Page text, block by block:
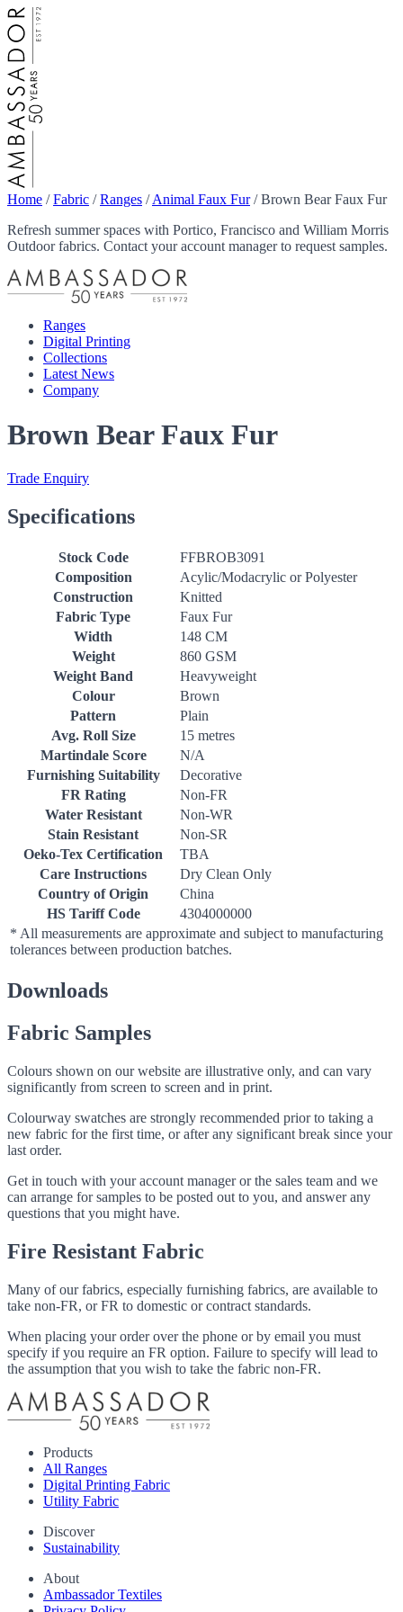
Home /Fabric /Ranges /Animal Faux Fur/Brown Bear Faux Fur
Refresh summer spaces with Portico, Francisco and William Morris
Outdoor fabrics. Contact your account manager to request samples.
Ranges
Digital Printing
Collections
Latest News
Company
Brown Bear Faux Fur
Trade Enquiry
Specifications
Stock Code
FFBROB3091
Composition
Acylic/Modacrylic or Polyester
Construction
Knitted
Fabric Type
Faux Fur
Width
148 CM
Weight
860 GSM
Weight Band
Heavyweight
Colour
Brown
Pattern
Plain
Avg. Roll Size
15 metres
Martindale Score
N/A
Furnishing Suitability
Decorative
FR Rating
Non-FR
Water Resistant
Non-WR
Stain Resistant
Non-SR
Oeko-Tex Certification
TBA
Care Instructions
Dry Clean Only
Country of Origin
China
HS Tariff Code
4304000000
* All measurements are approximate and subject to manufacturing
tolerances between production batches.
Downloads
Fabric Samples
Colours shown on our website are illustrative only, and can vary
significantly from screen to screen and in print.
Colourway swatches are strongly recommended prior to taking a
new fabric for the first time, or after any significant break since your
last order.
Get in touch with your account manager or the sales team and we
can arrange for samples to be posted out to you, and answer any
questions that you might have.
Fire Resistant Fabric
Many of our fabrics, especially furnishing fabrics, are available to
take non-FR, or FR to domestic or contract standards.
When placing your order over the phone or by email you must
specify if you require an FR option. Failure to specify will lead to
the assumption that you wish to take the fabric non-FR.
Products
All Ranges
Digital Printing Fabric
Utility Fabric
Discover
Sustainability
About
Ambassador Textiles